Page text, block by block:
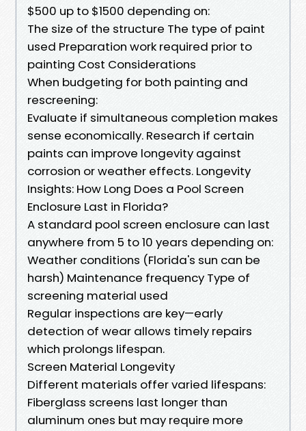
$500 up to $1500 depending on:
The size of the structure The type of paint
used Preparation work required prior to
painting Cost Considerations
When budgeting for both painting and
rescreening:
Evaluate if simultaneous completion makes
sense economically. Research if certain
paints can improve longevity against
corrosion or weather effects. Longevity
Insights: How Long Does a Pool Screen
Enclosure Last in Florida?
A standard pool screen enclosure can last
anywhere from 5 to 10 years depending on:
Weather conditions (Florida's sun can be
harsh) Maintenance frequency Type of
screening material used
Regular inspections are key—early
detection of wear allows timely repairs
which prolongs lifespan.
Screen Material Longevity
Different materials offer varied lifespans:
Fiberglass screens last longer than
aluminum ones but may require more